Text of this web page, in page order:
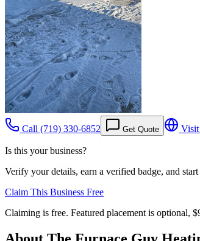
Call (719) 330-6852 Get Quote Visit
Is this your business?
Verify your details, earn a verified badge, and
Claim This Business Free
Claiming is free. Featured placement is optional,